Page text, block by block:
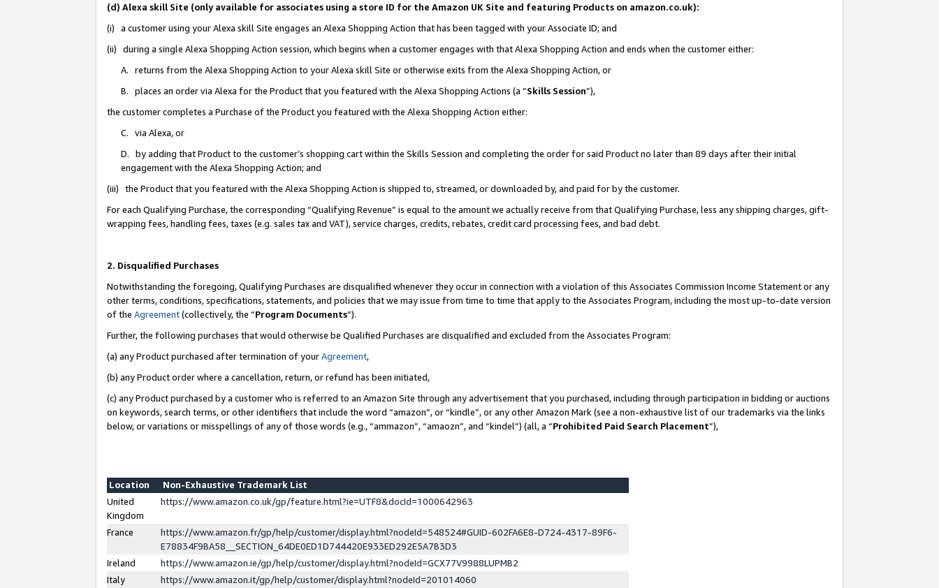
(d) Alexa skill Site (only available for associates using a store ID for the Amazon UK Site and featuring Products on amazon.co.uk):
(i) a customer using your Alexa skill Site engages an Alexa Shopping Action that has been tagged with your Associate ID; and
(ii) during a single Alexa Shopping Action session, which begins when a customer engages with that Alexa Shopping Action and ends when the customer either:
A. returns from the Alexa Shopping Action to your Alexa skill Site or otherwise exits from the Alexa Shopping Action, or
B. places an order via Alexa for the Product that you featured with the Alexa Shopping Actions (a “Skills Session”),
the customer completes a Purchase of the Product you featured with the Alexa Shopping Action either:
C. via Alexa, or
D. by adding that Product to the customer’s shopping cart within the Skills Session and completing the order for said Product no later than 89 days after their initial
engagement with the Alexa Shopping Action; and
(iii) the Product that you featured with the Alexa Shopping Action is shipped to, streamed, or downloaded by, and paid for by the customer.
For each Qualifying Purchase, the corresponding “Qualifying Revenue” is equal to the amount we actually receive from that Qualifying Purchase, less any shipping charges, gift-
wrapping fees, handling fees, taxes (e.g. sales tax and VAT), service charges, credits, rebates, credit card processing fees, and bad debt.
2. Disqualified Purchases
Notwithstanding the foregoing, Qualifying Purchases are disqualified whenever they occur in connection with a violation of this Associates Commission Income Statement or any
other terms, conditions, specifications, statements, and policies that we may issue from time to time that apply to the Associates Program, including the most up-to-date version
of the Agreement(collectively, the “Program Documents”).
Further, the following purchases that would otherwise be Qualified Purchases are disqualified and excluded from the Associates Program:
(a) any Product purchased after termination of yourAgreement,
(b) any Product order where a cancellation, return, or refund has been initiated,
(c) any Product purchased by a customer who is referred to an Amazon Site through any advertisement that you purchased, including through participation in bidding or auctions
on keywords, search terms, or other identifiers that include the word “amazon”, or “kindle”, or any other Amazon Mark (see a non-exhaustive list of our trademarks via the links
below, or variations or misspellings of any of those words (e.g., “ammazon”, “amaozn”, and “kindel”) (all, a “Prohibited Paid Search Placement”),
Location
Non-Exhaustive Trademark List
United
Kingdom
https://www.amazon.co.uk/gp/feature.html?ie=UTF8&docId=1000642963
France
https://www.amazon.fr/gp/help/customer/display.html?nodeId=548524#GUID-602FA6E8-D724-4317-89F6-
E78834F9BA58__SECTION_64DE0ED1D744420E933ED292E5A7B3D3
Ireland
https://www.amazon.ie/gp/help/customer/display.html?nodeId=GCX77V9988LUPMB2
Italy
https://www.amazon.it/gp/help/customer/display.html?nodeId=201014060